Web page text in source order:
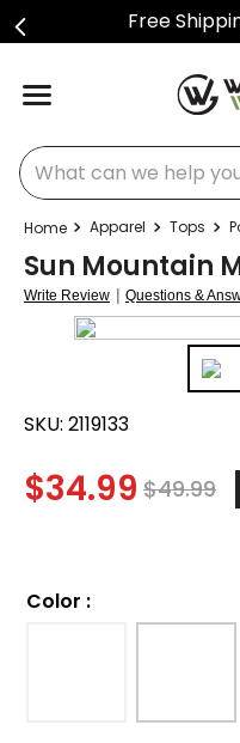
Free
What can we help you
Apparel Tops
Sun Mountain
Write Review | Questions &
SKU: 2119133
$34.99 $49.99
Color :